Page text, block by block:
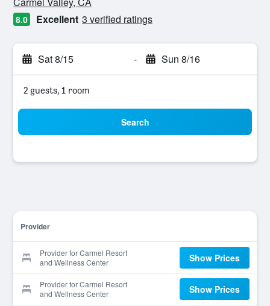
8.0 Excellent 3 verified ratings
Sat 8/15 - Sun 8/16
2 guests, 1 room
Search
Provider
Provider for Carmel Resort
and Wellness Center
Show Prices
Provider for Carmel Resort
and Wellness Center
Show Prices